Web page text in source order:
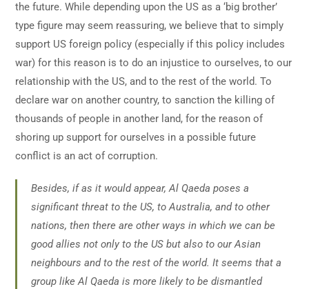
the future. While depending upon the US as a ‘big brother’
type figure may seem reassuring, we believe that to simply
support US foreign policy (especially if this policy includes
war) for this reason is to do an injustice to ourselves, to our
relationship with the US, and to the rest of the world. To
declare war on another country, to sanction the killing of
thousands of people in another land, for the reason of
shoring up support for ourselves in a possible future
conflict is an act of corruption.
Besides, if as it would appear, Al Qaeda poses a
significant threat to the US, to Australia, and to other
nations, then there are other ways in which we can be
good allies not only to the US but also to our Asian
neighbours and to the rest of the world. It seems that a
group like Al Qaeda is more likely to be dismantled